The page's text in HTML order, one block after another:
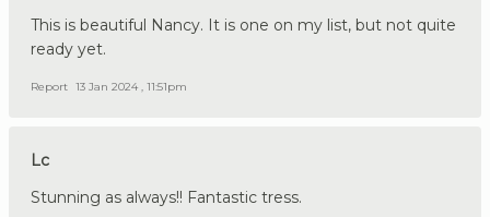
This is beautiful Nancy. It is one on my list, but not quite
ready yet.
Report 13 Jan 2024 , 11:51pm
Lc
Stunning as always!! Fantastic tress.